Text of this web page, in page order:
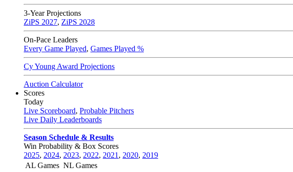
3-Year Projections
ZiPS 2027, ZiPS 2028
On-Pace Leaders
Every Game Played, Games Played %
Cy Young Award Projections
Auction Calculator
Scores
Today
Live Scoreboard, Probable Pitchers
Live Daily Leaderboards
Season Schedule & Results
Win Probability & Box Scores
2025, 2024, 2023, 2022, 2021 , 2020, 2019
AL Games NL Games